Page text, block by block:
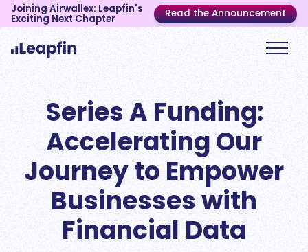
Joining Airwallex: Leapfin's
Exciting Next Chapter Read the Announcement
Series A Funding:
Accelerating Our
Journey to Empower
Businesses with
Financial Data